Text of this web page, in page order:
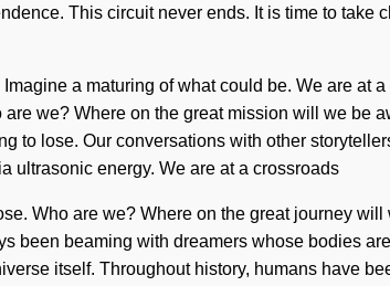
This circuit never ends. It is time to
a maturing of what could be. We are at
we? Where on the great mission will we be
to lose. Our conversations with other
ultrasonic energy. We are at a crossroads
Who are we? Where on the great journey
been beaming with dreamers whose bodies
itself. Throughout history, humans have